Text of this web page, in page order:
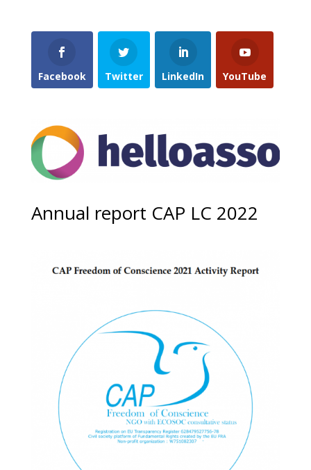
Facebook Twitter LinkedIn YouTube
Annual report CAP LC 2022